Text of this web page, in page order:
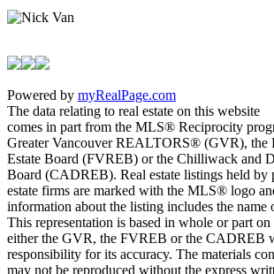
Powered by myRealPage.com
The data relating to real estate on this website
comes in part from the MLS® Reciprocity
Greater Vancouver REALTORS® (GVR), the
Estate Board (FVREB) or the Chilliwack and
Board (CADREB). Real estate listings held by
estate firms are marked with the MLS® logo
information about the listing includes the name
This representation is based in whole or part on
either the GVR, the FVREB or the CADREB
responsibility for its accuracy. The materials
may not be reproduced without the express